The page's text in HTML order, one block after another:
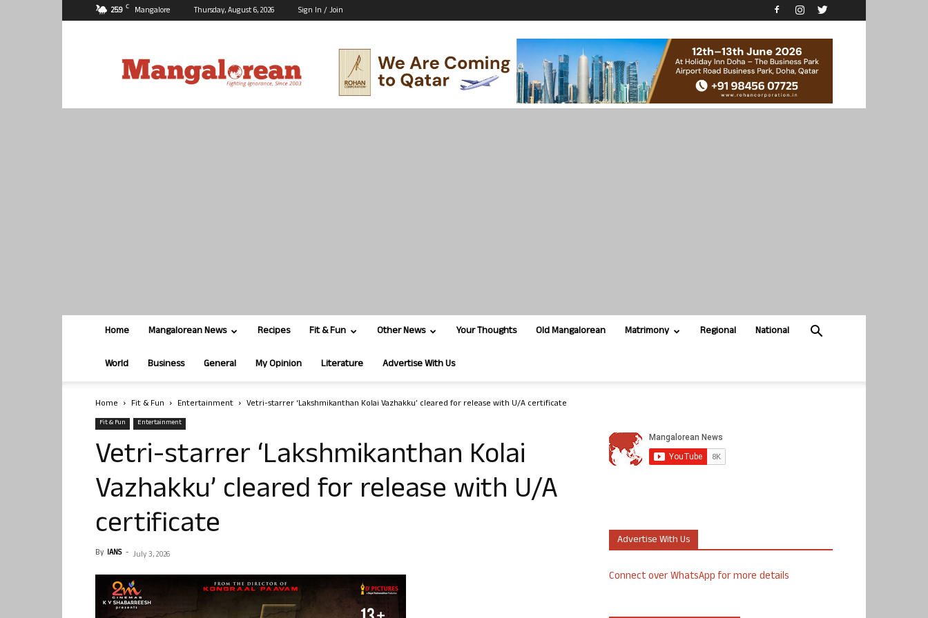
25.9 C Mangalore Thursday, August 6, 2026 Sign In / Join
Home Mangalorean News Recipes Fit & Fun Other News Your Thoughts Old Mangalorean Matrimony Regional National
World Business General My Opinion Literature Advertise With Us
Home Fit & Fun Entertainment Vetri-starrer ‘Lakshmikanthan Kolai Vazhakku’ cleared for release with U/A certificate
Fit & Fun Entertainment
Vetri-starrer ‘Lakshmikanthan Kolai
Vazhakku’ cleared for release with U/A
certificate
By IANS - July 3, 2026
Advertise With Us
Connect over WhatsApp for more details